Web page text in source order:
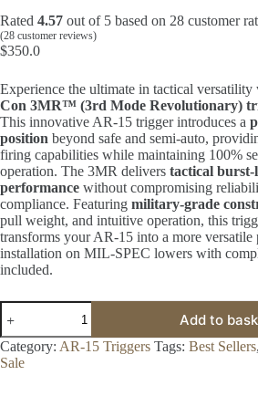
Rated 4.57 out of 5 based on 28 customer
(28 customer reviews)
$350.0
Experience the ultimate in tactical versatility
Con 3MR™ (3rd Mode Revolutionary)
This innovative AR-15 trigger introduces a
position beyond safe and semi-auto,
firing capabilities while maintaining 100%
operation. The 3MR delivers tactical burst-
performance without compromising
compliance. Featuring military-grade
pull weight, and intuitive operation, this
transforms your AR-15 into a more versatile
installation on MIL-SPEC lowers with
included.
Tac-
Con
3MR™
Trigger
for
Add to
Category: AR-15 Triggers Tags: Best Sellers,
Sale